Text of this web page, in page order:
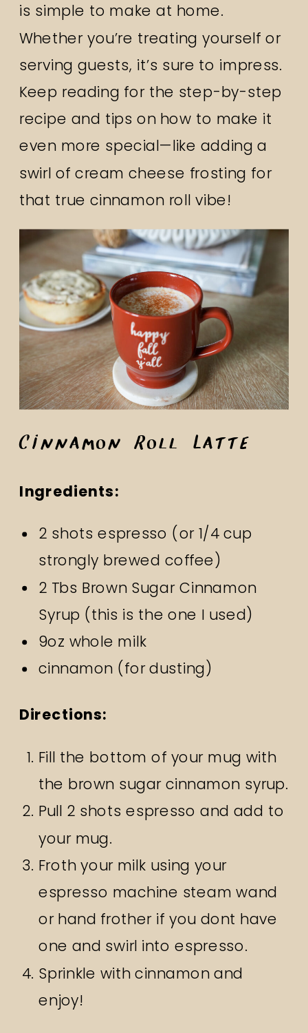
is simple to make at home.
Whether you’re treating yourself or
serving guests, it’s sure to impress.
Keep reading for the step-by-step
recipe and tips on how to make it
even more special—like adding a
swirl of cream cheese frosting for
that true cinnamon roll vibe!
Cinnamon Roll Latte
Ingredients:
2 shots espresso (or 1/4 cup
strongly brewed coffee)
2 Tbs Brown Sugar Cinnamon
Syrup (this is the one I used)
9oz whole milk
cinnamon (for dusting)
Directions:
Fill the bottom of your mug with
the brown sugar cinnamon syrup.
Pull 2 shots espresso and add to
your mug.
Froth your milk using your
espresso machine steam wand
or hand frother if you dont have
one and swirl into espresso.
Sprinkle with cinnamon and
enjoy!